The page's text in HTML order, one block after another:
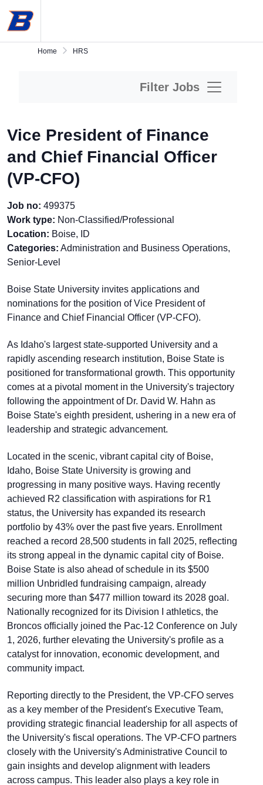
State
University
Home HRS
Vice President of Finance
and Chief Financial Officer
(VP-CFO)
Job no: 499375
Work type: Non-Classified/Professional
Location: Boise, ID
Categories: Administration and Business Operations,
Senior-Level
Boise State University invites applications and
nominations for the position of Vice President of
Finance and Chief Financial Officer (VP-CFO).
As Idaho's largest state-supported University and a
rapidly ascending research institution, Boise State is
positioned for transformational growth. This opportunity
comes at a pivotal moment in the University's trajectory
following the appointment of Dr. David W. Hahn as
Boise State's eighth president, ushering in a new era of
leadership and strategic advancement.
Located in the scenic, vibrant capital city of Boise,
Idaho, Boise State University is growing and
progressing in many positive ways. Having recently
achieved R2 classification with aspirations for R1
status, the University has expanded its research
portfolio by 43% over the past five years. Enrollment
reached a record 28,500 students in fall 2025, reflecting
its strong appeal in the dynamic capital city of Boise.
Boise State is also ahead of schedule in its $500
million Unbridled fundraising campaign, already
securing more than $477 million toward its 2028 goal.
Nationally recognized for its Division I athletics, the
Broncos officially joined the Pac-12 Conference on July
1, 2026, further elevating the University's profile as a
catalyst for innovation, economic development, and
community impact.
Reporting directly to the President, the VP-CFO serves
as a key member of the President's Executive Team,
providing strategic financial leadership for all aspects of
the University's fiscal operations. The VP-CFO partners
closely with the University's Administrative Council to
gain insights and develop alignment with leaders
across campus. This leader also plays a key role in
Filter Jobs